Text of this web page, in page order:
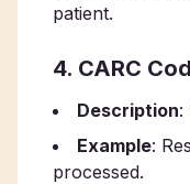
patient.
4. CARC
Description:
Example:
processed.